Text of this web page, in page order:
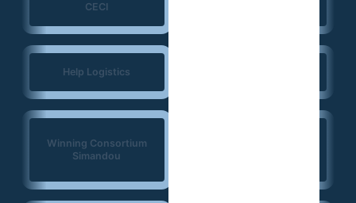
CECI
Help Logistics
Winning Consortium
Simandou